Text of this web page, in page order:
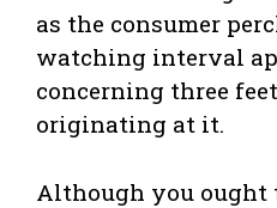
as the consumer
watching interval
concerning three
originating at it.
Although you ought